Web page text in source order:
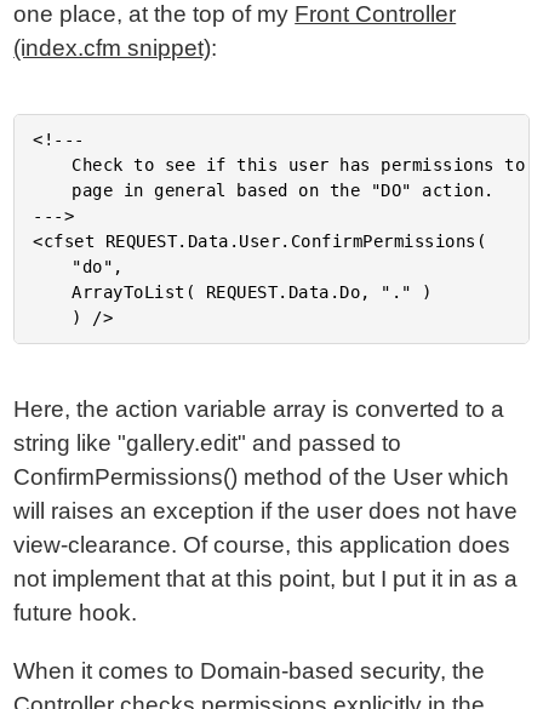
one place, at the top of my Front Controller
(index.cfm snippet):
<!---
--->
<cfset REQUEST.Data.User.ConfirmPermissions(
	ArrayToList( REQUEST.Data.Do, "." )
Here, the action variable array is converted to a
string like "gallery.edit" and passed to
ConfirmPermissions() method of the User which
will raises an exception if the user does not have
view-clearance. Of course, this application does
not implement that at this point, but I put it in as a
future hook.
When it comes to Domain-based security, the